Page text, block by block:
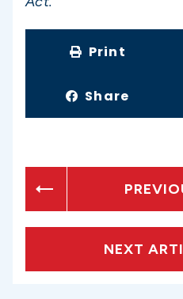
Print
Share
NEXT